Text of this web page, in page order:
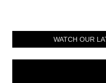
WATCH OUR